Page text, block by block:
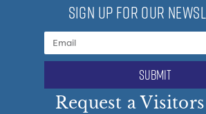
SIGN UP FOR OUR
submit
Request a